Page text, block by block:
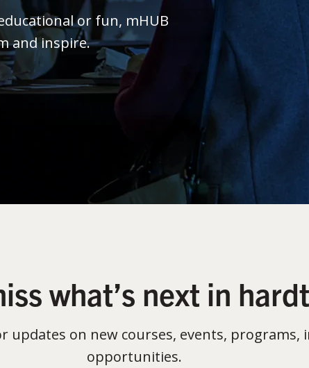
or fun, mHUB
and inspire.
what’s next in
updates on new courses, events,
opportunities.